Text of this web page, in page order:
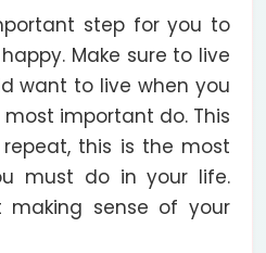
step for you to
Make sure to live
want to live when you
most important do. This
this is the most
must do in your life.
making sense of your